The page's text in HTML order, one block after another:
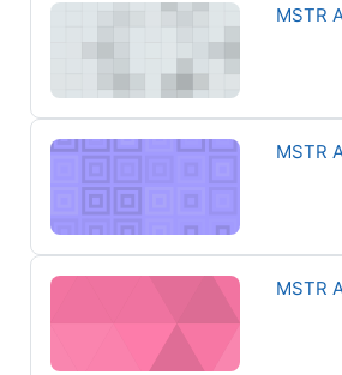
MSTR AD-204 Power TrainCourse
MSTR
MSTR AD-203 Enhanced Course
MSTR
MSTR AD-105 SuspensionCourse
MSTR